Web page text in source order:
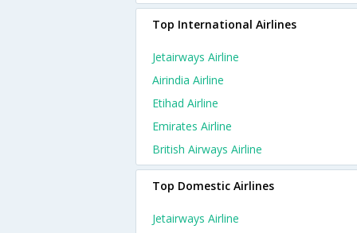
Top International Airlines
Jetairways Airline
Airindia Airline
Etihad Airline
Emirates Airline
British Airways Airline
Top Domestic Airlines
Jetairways Airline